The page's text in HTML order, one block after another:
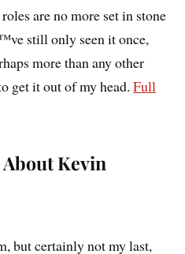
are no more set in stone
still only seen it once,
more than any other
get it out of my head.Full
About Kevin
but certainly not my last,